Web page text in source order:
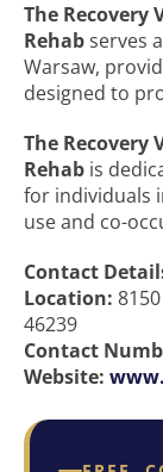
The Recovery
Rehabserves
Warsaw,
designed to
The Recovery
Rehab is
for individuals
use and co-
Contact
Location:
46239
Contact
Website: